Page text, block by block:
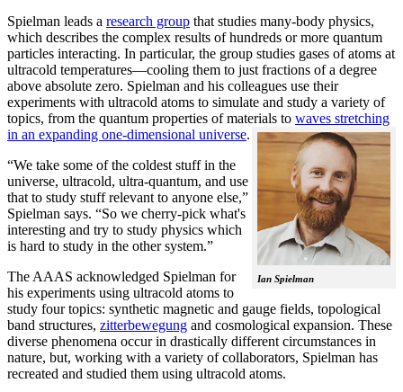
Spielman leads a research group that studies many-body physics,
which describes the complex results of hundreds or more quantum
particles interacting. In particular, the group studies gases of atoms at
ultracold temperatures—cooling them to just fractions of a degree
above absolute zero. Spielman and his colleagues use their
experiments with ultracold atoms to simulate and study a variety of
topics, from the quantum properties of materials to waves stretching
in an expanding one-dimensional universe.
Ian Spielman
“We take some of the coldest stuff in the
universe, ultracold, ultra-quantum, and use
that to study stuff relevant to anyone else,”
Spielman says. “So we cherry-pick what's
interesting and try to study physics which
is hard to study in the other system.”
The AAAS acknowledged Spielman for
his experiments using ultracold atoms to
study four topics: synthetic magnetic and gauge fields, topological
band structures, zitterbewegung and cosmological expansion. These
diverse phenomena occur in drastically different circumstances in
nature, but, working with a variety of collaborators, Spielman has
recreated and studied them using ultracold atoms.